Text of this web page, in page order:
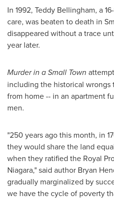
In 1992, Teddy Bellingham, a
care, was beaten to death in
disappeared without a trace
year later.
Murder in a Small Town
including the historical
from home -- in an apartment
men.
"250 years ago this month, in
they would share the land
when they ratified the Royal
Niagara," said author Bryan
gradually marginalized by
we have the cycle of poverty